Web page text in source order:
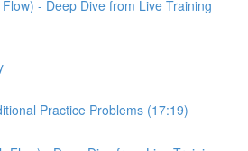
- Deep Dive from Live Training
Practice Problems (17:19)